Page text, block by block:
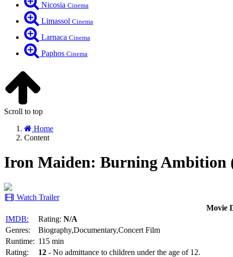
Nicosia Cinema
Limassol Cinema
Larnaca Cinema
Paphos Cinema
Scroll to top
Home
Content
Iron Maiden: Burning Ambition
Watch Trailer
Movie
IMDB:
Rating: N/A
Genres:
Biography,Documentary,Concert Film
Runtime: 115 min
Rating:
12 - No admittance to children under the age of 12.